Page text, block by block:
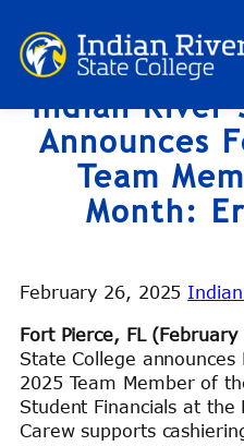
Skip
to
Indian River
Announces
Team
Month:
February 26, 2025
Fort Pierce, FL
State College
2025 Team Member of
Student Financials at the
Carew supports